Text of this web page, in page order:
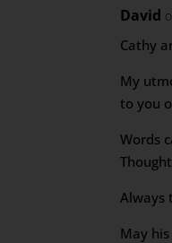
David
Cathy
My
to you
Words
Always
May